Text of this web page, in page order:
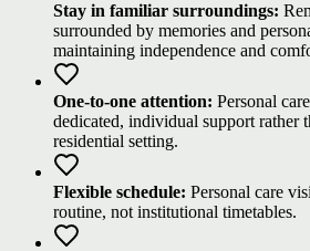
Stay in familiar surroundings:
surrounded by memories and
maintaining independence and
One-to-one attention: Personal
dedicated, individual support rather
residential setting.
Flexible schedule: Personal care
routine, not institutional timetables.